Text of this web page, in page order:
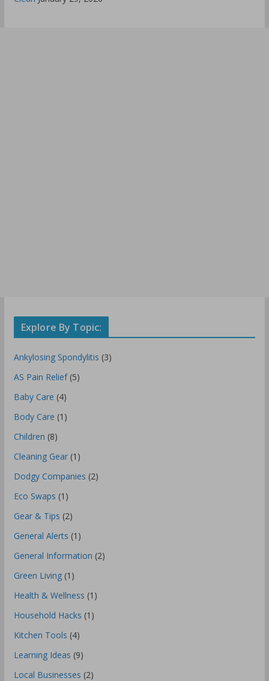
Explore By Topic:
Ankylosing Spondylitis (3)
AS Pain Relief(5)
Baby Care (4)
Body Care (1)
Children (8)
Cleaning Gear(1)
Dodgy Companies (2)
Eco Swaps (1)
Gear & Tips (2)
General Alerts (1)
General Information (2)
Green Living(1)
Health & Wellness (1)
Household Hacks (1)
Kitchen Tools (4)
Learning Ideas (9)
Local Businesses (2)